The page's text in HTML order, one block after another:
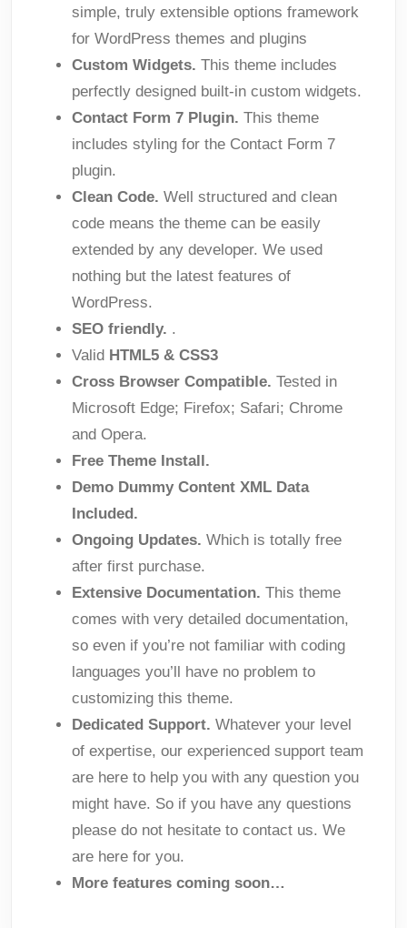
simple, truly extensible options framework
for WordPress themes and plugins
Custom Widgets. This theme includes
perfectly designed built-in custom widgets.
Contact Form 7 Plugin. This theme
includes styling for the Contact Form 7
plugin.
Clean Code. Well structured and clean
code means the theme can be easily
extended by any developer. We used
nothing but the latest features of
WordPress.
SEO friendly. .
Valid HTML5 & CSS3
Cross Browser Compatible. Tested in
Microsoft Edge; Firefox; Safari; Chrome
and Opera.
Free Theme Install.
Demo Dummy Content XML Data
Included.
Ongoing Updates. Which is totally free
after first purchase.
Extensive Documentation. This theme
comes with very detailed documentation,
so even if you’re not familiar with coding
languages you’ll have no problem to
customizing this theme.
Dedicated Support. Whatever your level
of expertise, our experienced support team
are here to help you with any question you
might have. So if you have any questions
please do not hesitate to contact us. We
are here for you.
More features coming soon…